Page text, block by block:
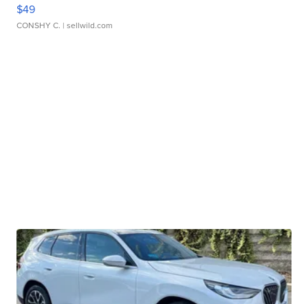
$49
CONSHY C. | sellwild.com